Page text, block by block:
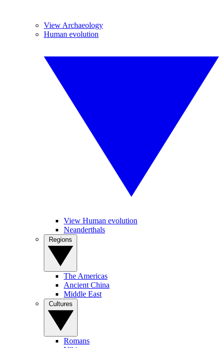
View Archaeology
Human evolution
View Human evolution
Neanderthals
The Americas
Ancient China
Middle East
Romans